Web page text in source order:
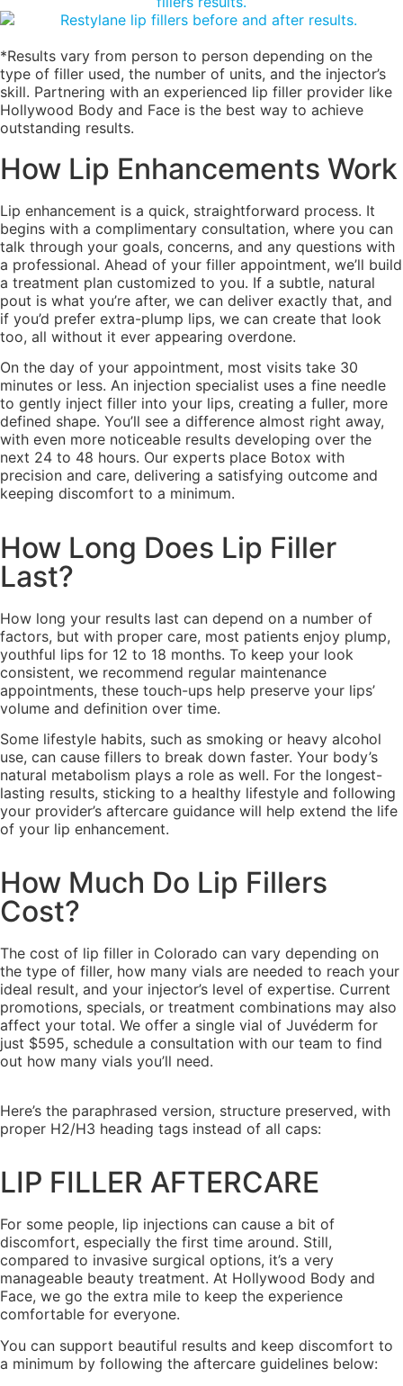
*Results vary from person to person depending on the
type of filler used, the number of units, and the injector’s
skill. Partnering with an experienced lip filler provider like
Hollywood Body and Face is the best way to achieve
outstanding results.
How Lip Enhancements Work
Lip enhancement is a quick, straightforward process. It
begins with a complimentary consultation, where you can
talk through your goals, concerns, and any questions with
a professional. Ahead of your filler appointment, we’ll build
a treatment plan customized to you. If a subtle, natural
pout is what you’re after, we can deliver exactly that, and
if you’d prefer extra-plump lips, we can create that look
too, all without it ever appearing overdone.
On the day of your appointment, most visits take 30
minutes or less. An injection specialist uses a fine needle
to gently inject filler into your lips, creating a fuller, more
defined shape. You’ll see a difference almost right away,
with even more noticeable results developing over the
next 24 to 48 hours. Our experts place Botox with
precision and care, delivering a satisfying outcome and
keeping discomfort to a minimum.
How Long Does Lip Filler
Last?
How long your results last can depend on a number of
factors, but with proper care, most patients enjoy plump,
youthful lips for 12 to 18 months. To keep your look
consistent, we recommend regular maintenance
appointments, these touch-ups help preserve your lips’
volume and definition over time.
Some lifestyle habits, such as smoking or heavy alcohol
use, can cause fillers to break down faster. Your body’s
natural metabolism plays a role as well. For the longest-
lasting results, sticking to a healthy lifestyle and following
your provider’s aftercare guidance will help extend the life
of your lip enhancement.
How Much Do Lip Fillers
Cost?
The cost of lip filler in Colorado can vary depending on
the type of filler, how many vials are needed to reach your
ideal result, and your injector’s level of expertise. Current
promotions, specials, or treatment combinations may also
affect your total. We offer a single vial of Juvéderm for
just $595, schedule a consultation with our team to find
out how many vials you’ll need.
Here’s the paraphrased version, structure preserved, with
proper H2/H3 heading tags instead of all caps:
LIP FILLER AFTERCARE
For some people, lip injections can cause a bit of
discomfort, especially the first time around. Still,
compared to invasive surgical options, it’s a very
manageable beauty treatment. At Hollywood Body and
Face, we go the extra mile to keep the experience
comfortable for everyone.
You can support beautiful results and keep discomfort to
a minimum by following the aftercare guidelines below: